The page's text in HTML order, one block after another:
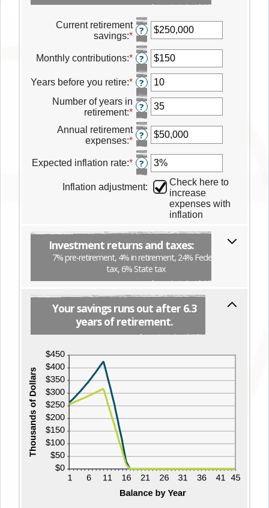
Current retirement
savings:* Enter
an
amount
between
$0
and
$100,000,000
?
Monthly contributions:* Enter
an
amount
between
$0
and
$500,000
?
Years before you retire:* Enter
an
amount
between
0
and
45
?
Number of years in
retirement:* Enter
an
amount
between
0
and
75
?
Annual retirement
expenses:* Enter
an
amount
between
$0
$25,000,000
?
Expected inflation rate:* Enter
an
amount
between
?
Inflation adjustment:
Check here to
increase
expenses with
inflation
Investment returns and taxes:
7% pre-retirement, 4% in retirement, 24% Federal
tax, 6% State tax
Your savings runs out after 6.3
years of retirement.